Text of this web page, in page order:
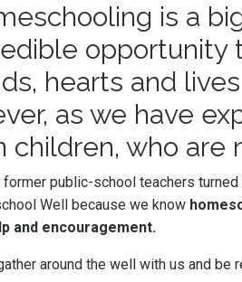
is a
opportunity
hearts and
as we have
children, who are
public-school teachers
Well because we know
and encouragement.
around the well with us and be